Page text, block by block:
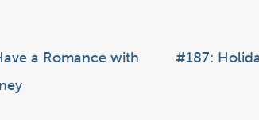
a Romance with
#187: